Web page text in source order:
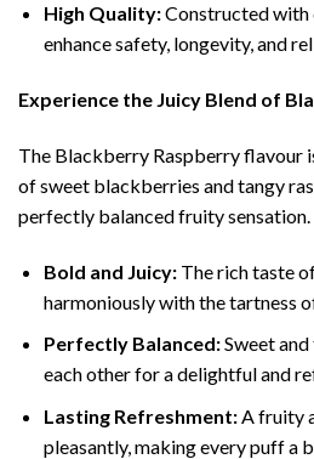
High Quality:Constructed with
enhance safety, longevity, and
Experience the Juicy Blend of
The Blackberry Raspberry flavour
of sweet blackberries and tangy
perfectly balanced fruity sensation.
Bold and Juicy:The rich taste
harmoniously with the tartness
Perfectly Balanced:Sweet
each other for a delightful and
Lasting Refreshment:A fruity
pleasantly, making every puff a